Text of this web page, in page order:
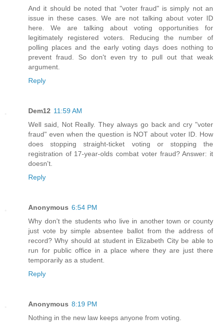
And it should be noted that "voter fraud" is simply not an
issue in these cases. We are not talking about voter ID
here. We are talking about voting opportunities for
legitimately registered voters. Reducing the number of
polling places and the early voting days does nothing to
prevent fraud. So don't even try to pull out that weak
argument.
Reply
Dem12 11:59 AM
Well said, Not Really. They always go back and cry "voter
fraud" even when the question is NOT about voter ID. How
does stopping straight-ticket voting or stopping the
registration of 17-year-olds combat voter fraud? Answer: it
doesn't.
Reply
Anonymous 6:54 PM
Why don't the students who live in another town or county
just vote by simple absentee ballot from the address of
record? Why should at student in Elizabeth City be able to
run for public office in a place where they are just there
temporarily as a student.
Reply
Anonymous 8:19 PM
Nothing in the new law keeps anyone from voting.